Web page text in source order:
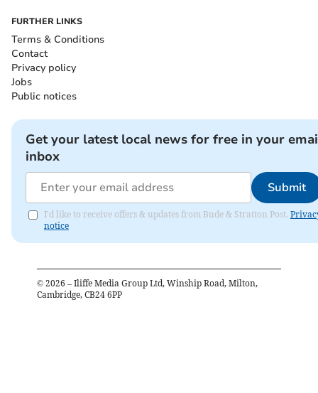
FURTHER LINKS
Terms & Conditions
Contact
Privacy policy
Jobs
Public notices
Get your latest local news for free in your
inbox
Submit
I'd like to receive offers & updates from Bude & Stratton Post.
notice
© 2026 – Iliffe Media Group Ltd, Winship Road, Milton,
Cambridge, CB24 6PP